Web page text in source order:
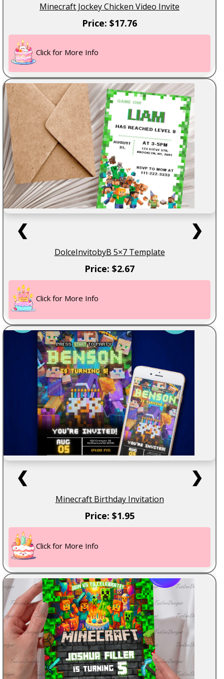
Minecraft Jockey Chicken Video Invite
Price: $17.76
Click for More Info
❮ ❯
DolceInvitobyB 5×7 Template
Price: $2.67
Click for More Info
❮ ❯
Minecraft Birthday Invitation
Price: $1.95
Click for More Info